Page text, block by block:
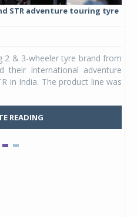
STR adventure touring tyre
2 & 3-wheeler tyre brand from
their international adventure
in India. The product line was
READING